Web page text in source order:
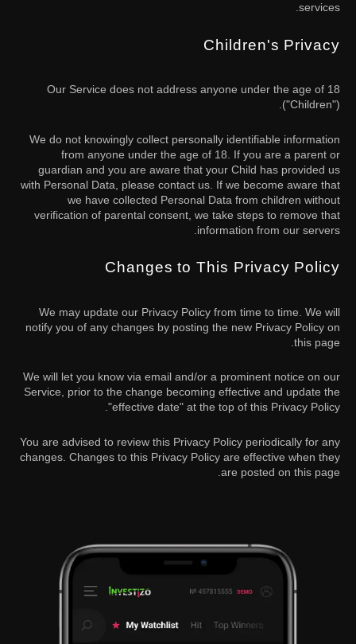
services.
Children's Privacy
Our Service does not address anyone under the age of 18
("Children").
We do not knowingly collect personally identifiable information
from anyone under the age of 18. If you are a parent or
guardian and you are aware that your Child has provided us
with Personal Data, please contact us. If we become aware that
we have collected Personal Data from children without
verification of parental consent, we take steps to remove that
information from our servers.
Changes to This Privacy Policy
We may update our Privacy Policy from time to time. We will
notify you of any changes by posting the new Privacy Policy on
this page.
We will let you know via email and/or a prominent notice on our
Service, prior to the change becoming effective and update the
"effective date" at the top of this Privacy Policy.
You are advised to review this Privacy Policy periodically for any
changes. Changes to this Privacy Policy are effective when they
are posted on this page.